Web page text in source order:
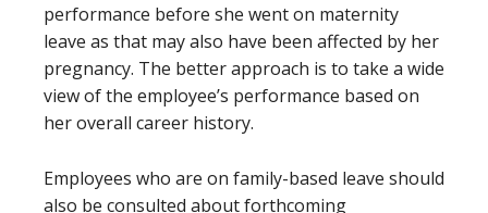
performance before she went on maternity
leave as that may also have been affected by her
pregnancy. The better approach is to take a wide
view of the employee’s performance based on
her overall career history.
Employees who are on family-based leave should
also be consulted about forthcoming